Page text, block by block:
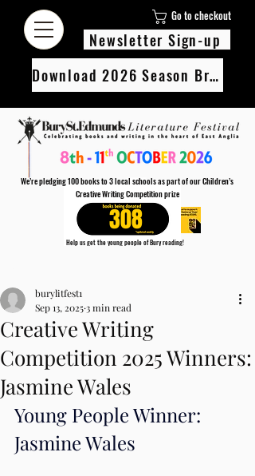
308
Go to checkout
Newsletter Sign-up
Download 2026 Season Brochure
We’re pledging 100 books to 3 local schools as part of our Children’s
Creative Writing Competition prize
Help us get the young people of Bury reading!
Creative Writing
Competition 2025 Winners:
Jasmine Wales
burylitfest1
Sep 13, 20253 min read
Young People Winner:
Jasmine Wales